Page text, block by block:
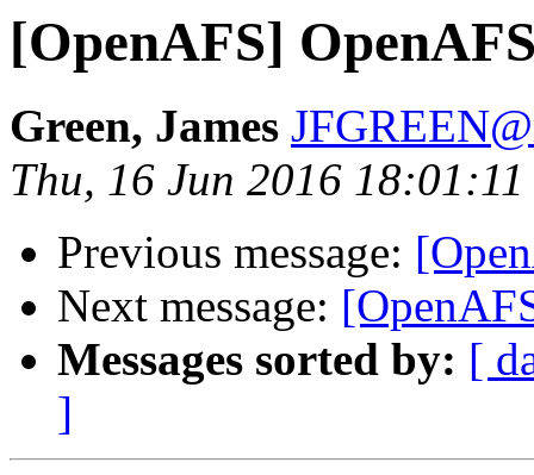
[OpenAFS]
Green, James
Thu, 16 Jun 2016
Previous message:
Next message:
Messages sorted by: [
]